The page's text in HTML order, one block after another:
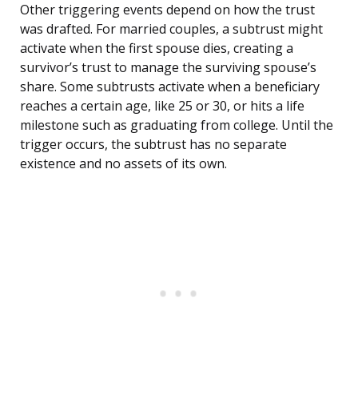
Other triggering events depend on how the trust
was drafted. For married couples, a subtrust might
activate when the first spouse dies, creating a
survivor’s trust to manage the surviving spouse’s
share. Some subtrusts activate when a beneficiary
reaches a certain age, like 25 or 30, or hits a life
milestone such as graduating from college. Until the
trigger occurs, the subtrust has no separate
existence and no assets of its own.